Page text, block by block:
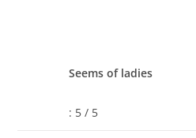
Seems of ladies
: 5 / 5